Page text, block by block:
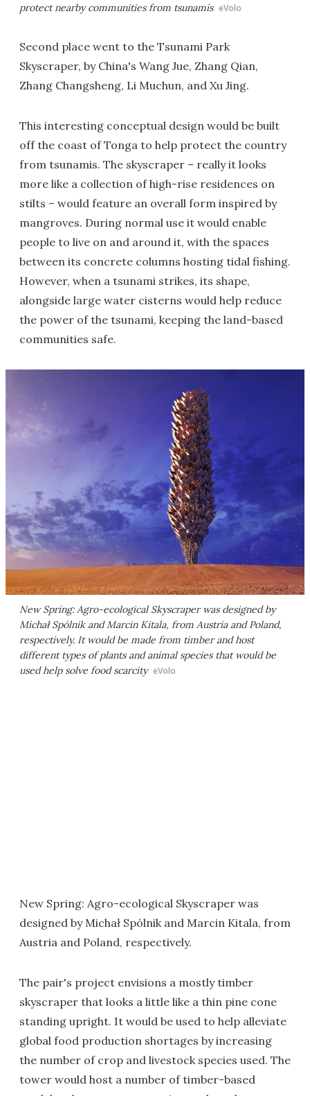
protect nearby communities from tsunamis eVolo
Second place went to the Tsunami Park
Skyscraper, by China's Wang Jue, Zhang Qian,
Zhang Changsheng, Li Muchun, and Xu Jing.
This interesting conceptual design would be built
off the coast of Tonga to help protect the country
from tsunamis. The skyscraper – really it looks
more like a collection of high-rise residences on
stilts – would feature an overall form inspired by
mangroves. During normal use it would enable
people to live on and around it, with the spaces
between its concrete columns hosting tidal fishing.
However, when a tsunami strikes, its shape,
alongside large water cisterns would help reduce
the power of the tsunami, keeping the land-based
communities safe.
New Spring: Agro-ecological Skyscraper was designed by
Michał Spólnik and Marcin Kitala, from Austria and Poland,
respectively. It would be made from timber and host
different types of plants and animal species that would be
used help solve food scarcity eVolo
New Spring: Agro-ecological Skyscraper was
designed by Michał Spólnik and Marcin Kitala, from
Austria and Poland, respectively.
The pair's project envisions a mostly timber
skyscraper that looks a little like a thin pine cone
standing upright. It would be used to help alleviate
global food production shortages by increasing
the number of crop and livestock species used. The
tower would host a number of timber-based